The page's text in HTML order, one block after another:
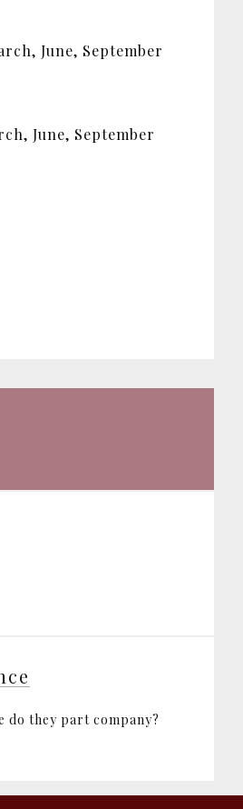
June, September
June, September
do they part company?